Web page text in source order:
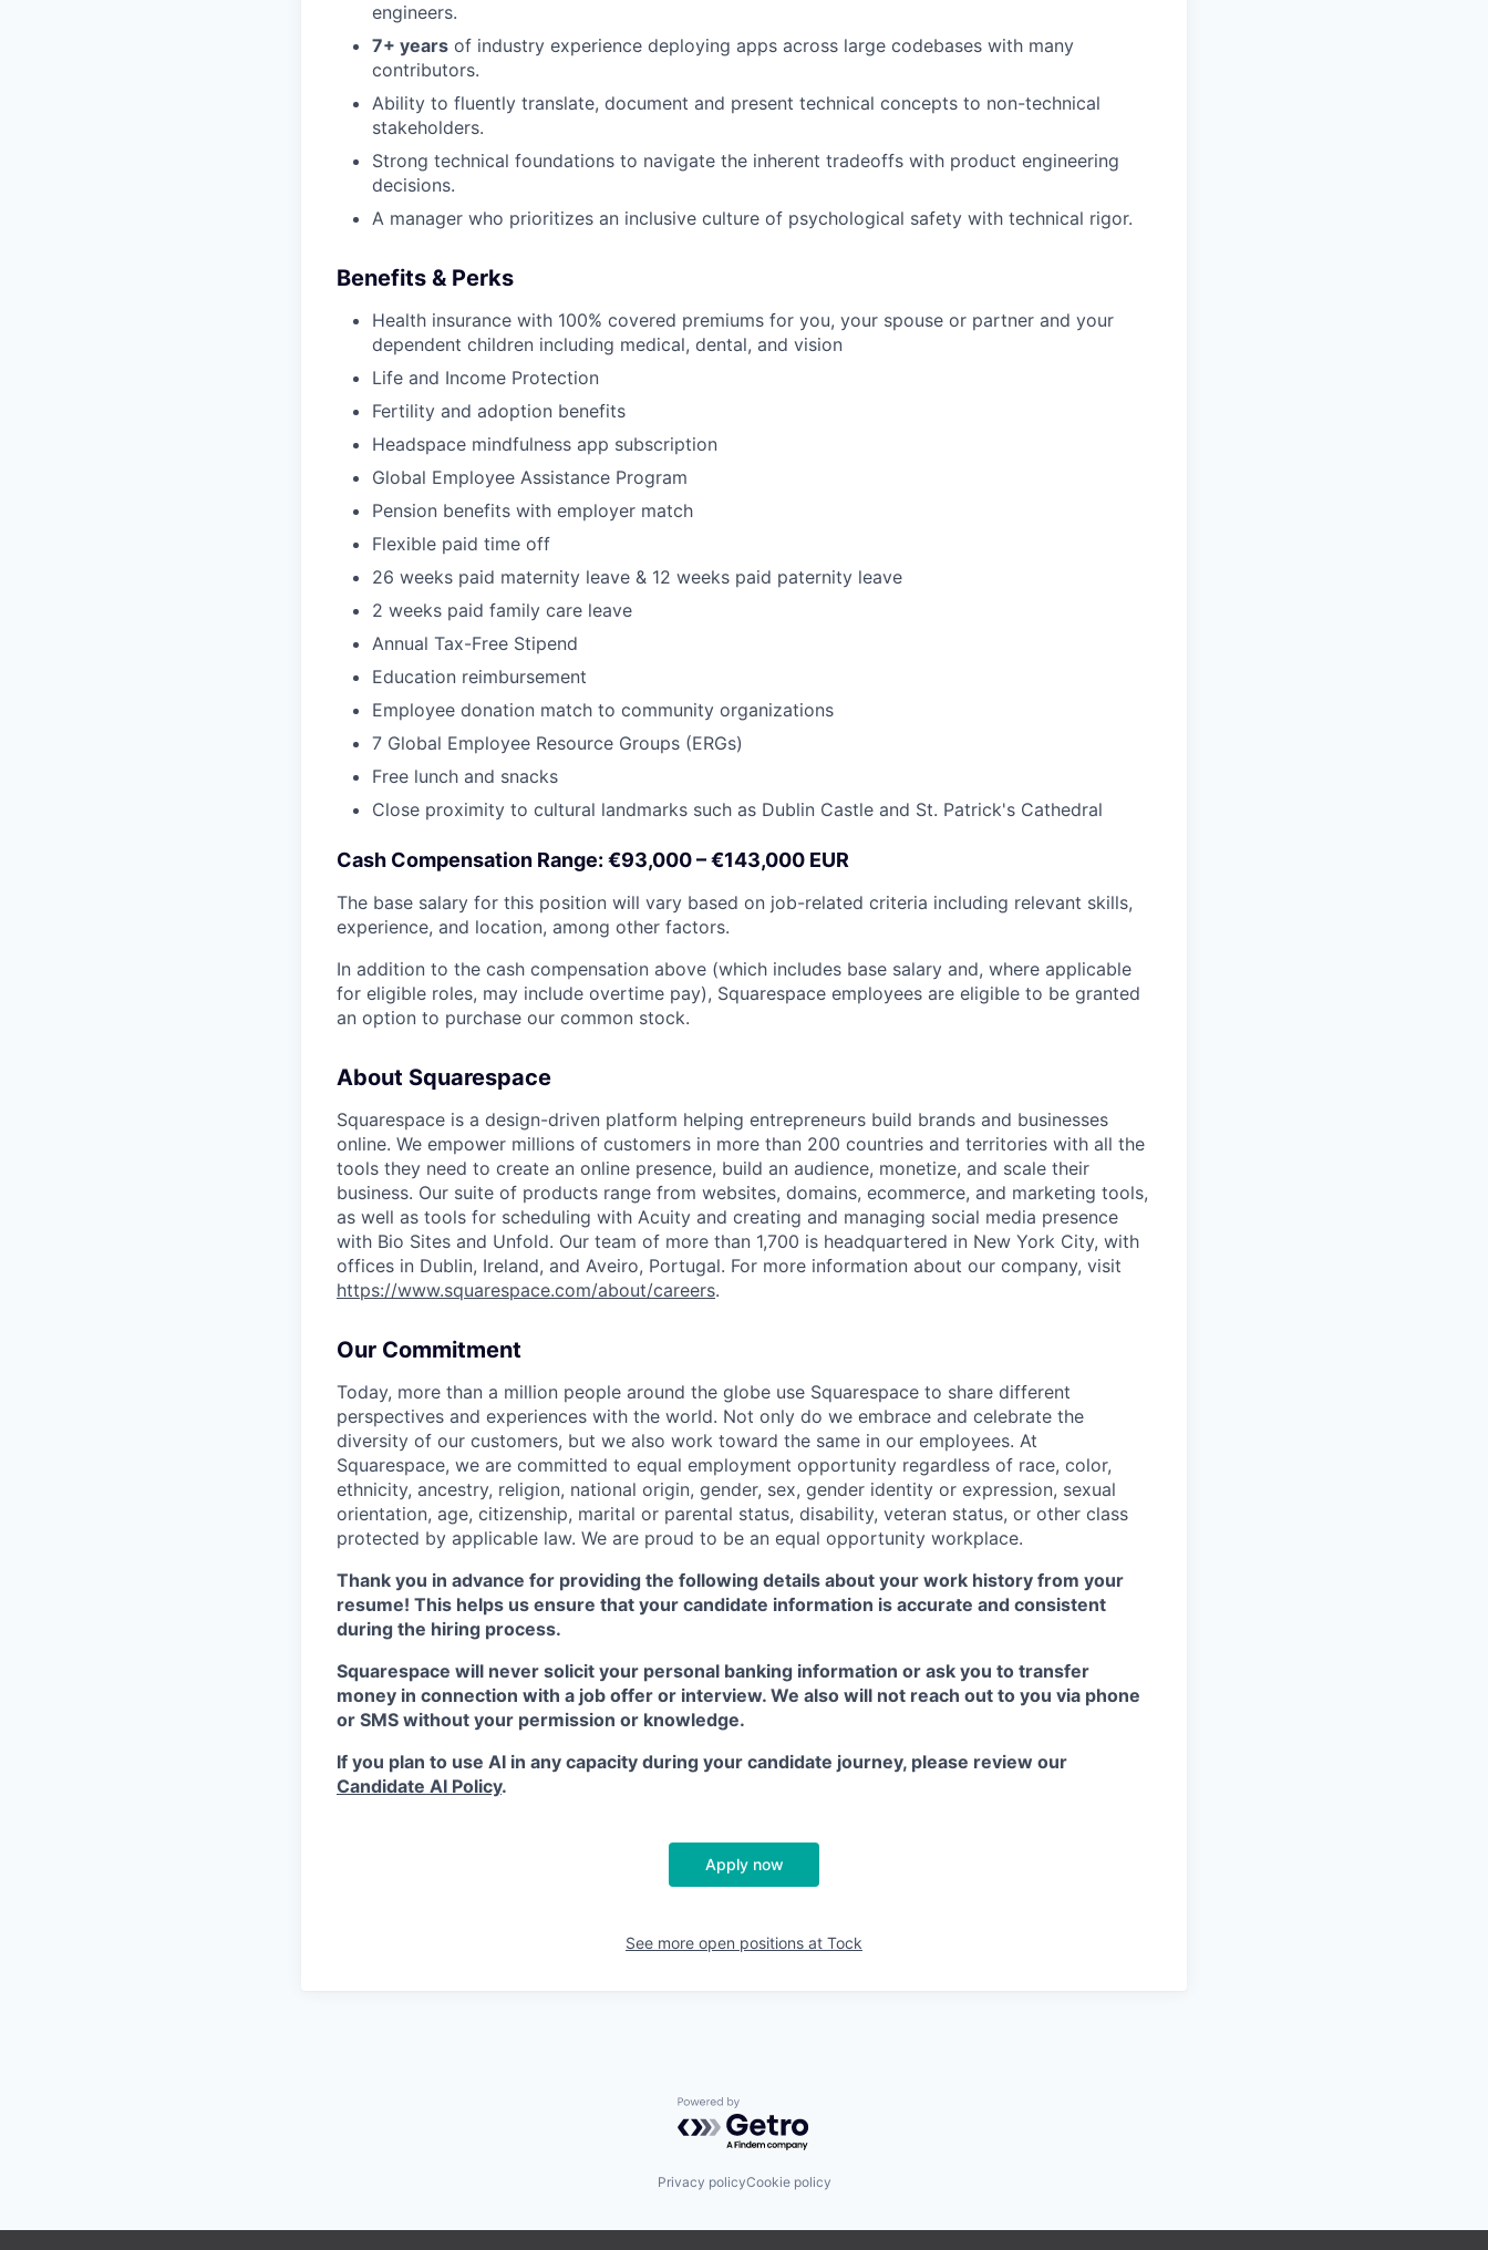
engineers.
7+ years of industry experience deploying apps across large codebases with many
contributors.
Ability to fluently translate, document and present technical concepts to non-technical
stakeholders.
Strong technical foundations to navigate the inherent tradeoffs with product engineering
decisions.
A manager who prioritizes an inclusive culture of psychological safety with technical rigor.
Benefits & Perks
Health insurance with 100% covered premiums for you, your spouse or partner and your
dependent children including medical, dental, and vision
Life and Income Protection
Fertility and adoption benefits
Headspace mindfulness app subscription
Global Employee Assistance Program
Pension benefits with employer match
Flexible paid time off
26 weeks paid maternity leave & 12 weeks paid paternity leave
2 weeks paid family care leave
Annual Tax-Free Stipend
Education reimbursement
Employee donation match to community organizations
7 Global Employee Resource Groups (ERGs)
Free lunch and snacks
Close proximity to cultural landmarks such as Dublin Castle and St. Patrick's Cathedral
Cash Compensation Range: €93,000 – €143,000 EUR
The base salary for this position will vary based on job-related criteria including relevant skills,
experience, and location, among other factors.
In addition to the cash compensation above (which includes base salary and, where applicable
for eligible roles, may include overtime pay), Squarespace employees are eligible to be granted
an option to purchase our common stock.
About Squarespace
Squarespace is a design-driven platform helping entrepreneurs build brands and businesses
online. We empower millions of customers in more than 200 countries and territories with all the
tools they need to create an online presence, build an audience, monetize, and scale their
business. Our suite of products range from websites, domains, ecommerce, and marketing tools,
as well as tools for scheduling with Acuity and creating and managing social media presence
with Bio Sites and Unfold. Our team of more than 1,700 is headquartered in New York City, with
offices in Dublin, Ireland, and Aveiro, Portugal. For more information about our company, visit
https://www.squarespace.com/about/careers.
Our Commitment
Today, more than a million people around the globe use Squarespace to share different
perspectives and experiences with the world. Not only do we embrace and celebrate the
diversity of our customers, but we also work toward the same in our employees. At
Squarespace, we are committed to equal employment opportunity regardless of race, color,
ethnicity, ancestry, religion, national origin, gender, sex, gender identity or expression, sexual
orientation, age, citizenship, marital or parental status, disability, veteran status, or other class
protected by applicable law. We are proud to be an equal opportunity workplace.
Thank you in advance for providing the following details about your work history from your
resume! This helps us ensure that your candidate information is accurate and consistent
during the hiring process.
Squarespace will never solicit your personal banking information or ask you to transfer
money in connection with a job offer or interview. We also will not reach out to you via phone
or SMS without your permission or knowledge.
If you plan to use AI in any capacity during your candidate journey, please review our
Candidate AI Policy.
Apply now
See more open positions at Tock
Powered by Getro.com
Privacy policyCookie policy